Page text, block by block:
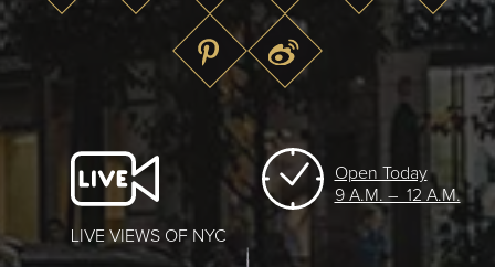
LIVE VIEWS OF NYC
Open Today
9 A.M. – 12 A.M.